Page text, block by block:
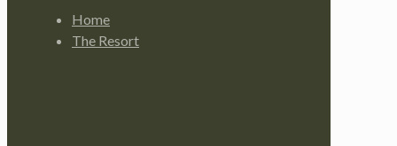
Home
The Resort